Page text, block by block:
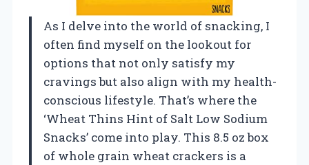
As I delve into the world of snacking, I
often find myself on the lookout for
options that not only satisfy my
cravings but also align with my health-
conscious lifestyle. That’s where the
‘Wheat Thins Hint of Salt Low Sodium
Snacks’ come into play. This 8.5 oz box
of whole grain wheat crackers is a